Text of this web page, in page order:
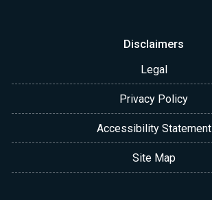
Disclaimers
Legal
Privacy Policy
Accessibility Statement
Site Map